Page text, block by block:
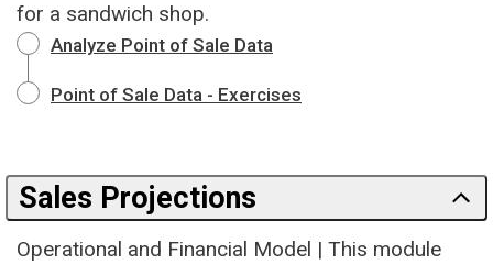
for a sandwich shop.
Analyze Point of Sale Data
Point of Sale Data - Exercises
Sales Projections
Operational and Financial Model | This module